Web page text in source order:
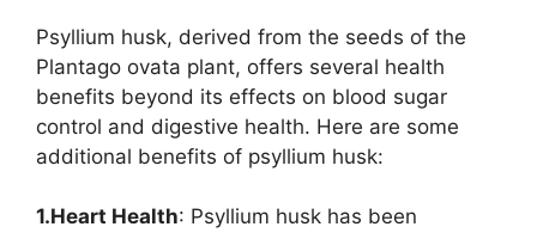
Psyllium husk, derived from the seeds of the
Plantago ovata plant, offers several health
benefits beyond its effects on blood sugar
control and digestive health. Here are some
additional benefits of psyllium husk:
1.Heart Health: Psyllium husk has been